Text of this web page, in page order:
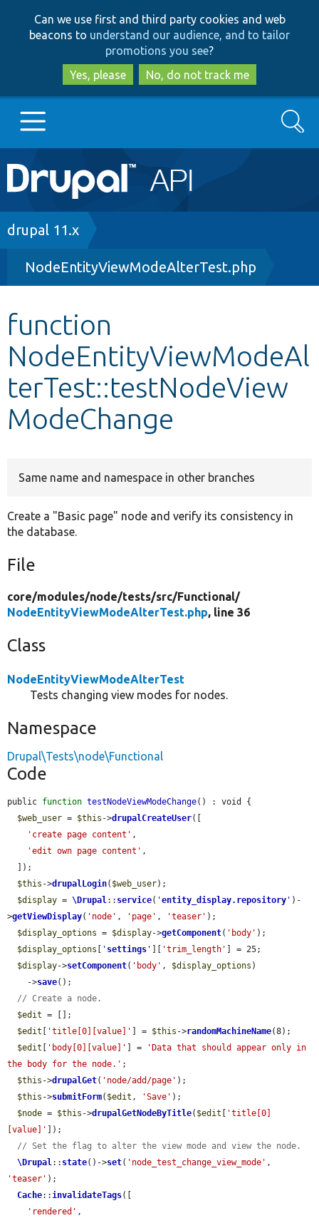
to
main
content
to
search
Can we use first and third party cookies and web
beacons to understand our audience, and to tailor
promotions you see?
Yes, please
No, do not track me
Main
navigation
Go to Drupal.org
Drupal 8+
Other projects
Develop for Drupal
Search
Breadcrumb
drupal 11.x
NodeEntityViewModeAlterTest.php
function
NodeEntityViewModeAl
terTest::testNodeView
ModeChange
Same name and namespace in other branches
Create a "Basic page" node and verify its consistency in
the database.
File
core/modules/node/tests/src/Functional/
NodeEntityViewModeAlterTest.php, line 36
Class
NodeEntityViewModeAlterTest
Tests changing view modes for nodes.
Namespace
Drupal\Tests\node\Functional
Code
public function testNodeViewModeChange() : void {
$web_user = $this ->drupalCreateUser([
'create page content' ,
'edit own page content' ,
$this ->drupalLogin( $web_user);
$display = \Drupal:: service( 'entity_display.repository ' )-
>getViewDisplay( 'node' , 'page' , 'teaser' );
$display_options = $display->getComponent( 'body' );
$display_options
' settings ' 'trim_length'
] = 25;
$display->setComponent( 'body' , $display_options )
    ->
save();
// Create a node.
$edit = [];
$edit
'title[0][value]' ] = $this ->randomMachineName(8);
$edit
'body[0][value]' ] =
'Data that should appear only in
the body for the node.' ;
$this ->drupalGet( 'node/add/page' );
$this ->submitForm( $edit , 'Save' );
$node = $this ->drupalGetNodeByTitle( $edit
'title[0]
[value]'
]);
// Set the flag to alter the view mode and view the node.
\Drupal:: state()->set( 'node_test_change_view_mode'
'teaser' );
Cache::invalidateTags([
'rendered' ,